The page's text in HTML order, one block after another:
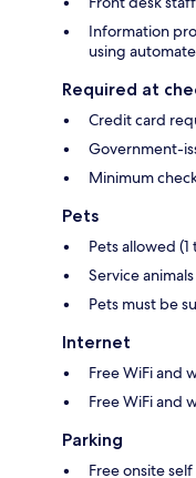
Information
using
Required at
Credit card
Government-
Minimum
Pets
Pets allowed
Service
Pets must be
Internet
Free WiFi and
Free WiFi and
Parking
Free onsite